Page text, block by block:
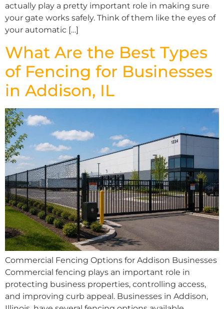
actually play a pretty important role in making sure
your gate works safely. Think of them like the eyes of
your automatic […]
What Are the Best Types
of Fencing for Businesses
in Addison, IL
Commercial Fencing Options for Addison Businesses
Commercial fencing plays an important role in
protecting business properties, controlling access,
and improving curb appeal. Businesses in Addison,